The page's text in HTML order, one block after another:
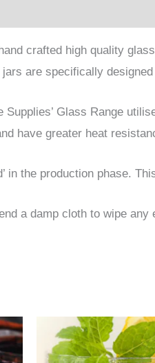
crafted high quality
are specifically
Glass Range
have greater heat
in the production phase.
a damp cloth to wipe